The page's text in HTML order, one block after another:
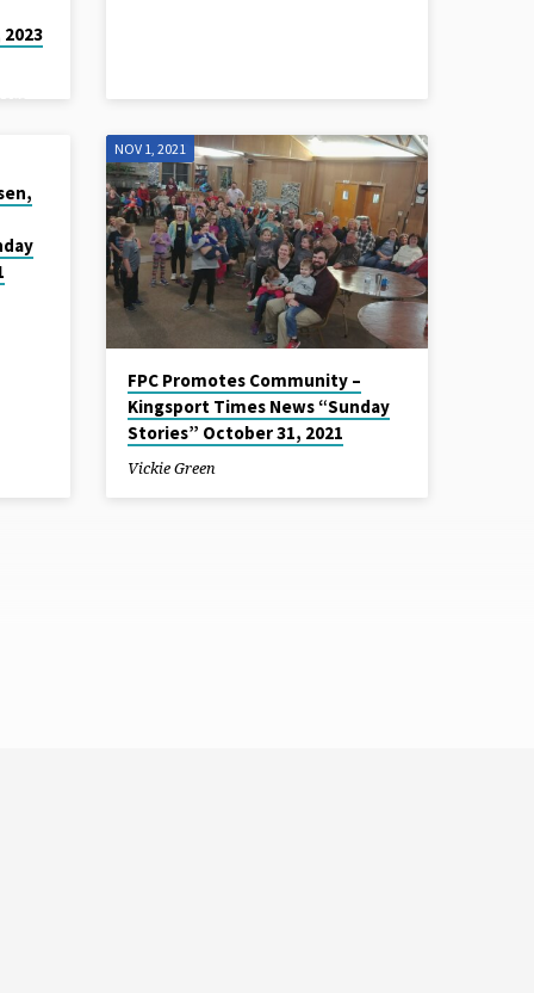
NOV 1, 2021
FPC Promotes Community –
Kingsport Times News “Sunday
Stories” October 31, 2021
Vickie Green